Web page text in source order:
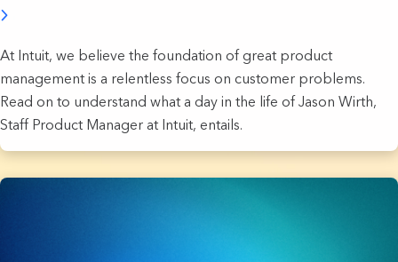
At Intuit, we believe the foundation of great product
management is a relentless focus on customer problems.
Read on to understand what a day in the life of Jason Wirth,
Staff Product Manager at Intuit, entails.